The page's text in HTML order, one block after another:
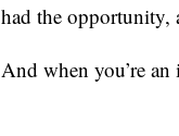
had the opportunity,
And when you’re an